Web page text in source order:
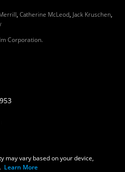
, Catherine McLeod, Jack Kruschen,
Corporation.
may vary based on your device,
Learn More